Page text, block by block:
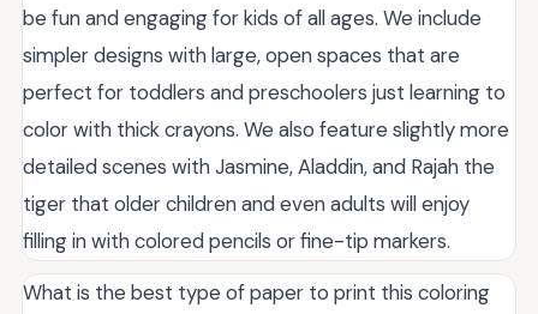
be fun and engaging for kids of all ages. We include
simpler designs with large, open spaces that are
perfect for toddlers and preschoolers just learning to
color with thick crayons. We also feature slightly more
detailed scenes with Jasmine, Aladdin, and Rajah the
tiger that older children and even adults will enjoy
filling in with colored pencils or fine-tip markers.
What is the best type of paper to print this coloring